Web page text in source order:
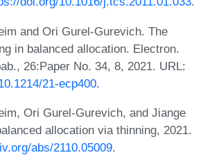
and Ori Gurel-Gurevich. The
in balanced allocation. Electron.
26:Paper No. 34, 8, 2021. URL:
21-ecp400.
Ori Gurel-Gurevich, and Jiange
allocation via thinning, 2021.
abs/2110.05009.